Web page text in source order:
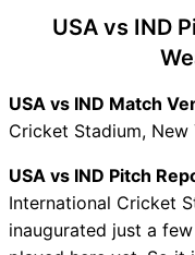
USA vs IND
USA vs IND
USA vs IND
Predictions
USA Key
USA vs IND
Vice-
USA vs IND
USA vs IND
USA vs IND Match
Cricket Stadium,
USA vs IND Pitch
International Cricket
inaugurated just a